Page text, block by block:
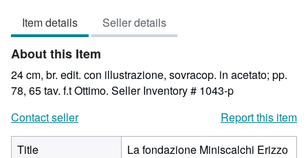
Item details Seller details
About this Item
24 cm, br. edit. con illustrazione, sovracop. in acetato; pp.
78, 65 tav. f.t Ottimo. Seller Inventory # 1043-p
Contact seller
Report this item
Title
La fondazione Miniscalchi Erizzo